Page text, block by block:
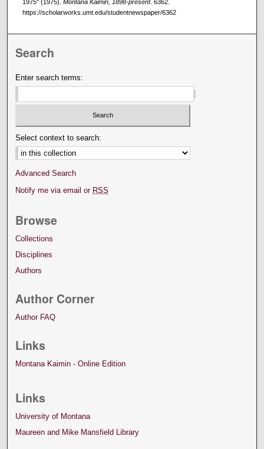
1975" (1975). Montana Kaimin, 1898-present. 6362.
https://scholarworks.umt.edu/studentnewspaper/6362
Search
Enter search terms:
Select context to search:
Advanced Search
Notify me via email or RSS
Browse
Collections
Disciplines
Authors
Author Corner
Author FAQ
Links
Montana Kaimin - Online Edition
Links
University of Montana
Maureen and Mike Mansfield Library